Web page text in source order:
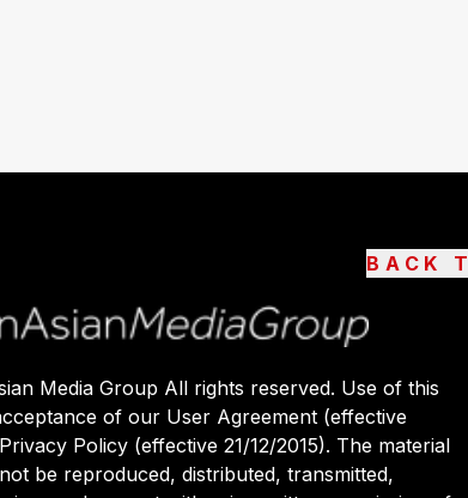
BACK
Media Group All rights reserved. Use of this
of our User Agreement (effective
Policy (effective 21/12/2015). The material
be reproduced, distributed, transmitted,